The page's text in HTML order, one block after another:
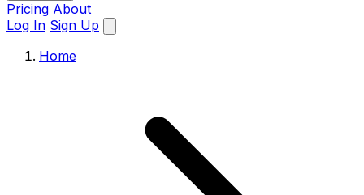
Pricing About
Log In Sign Up
Home